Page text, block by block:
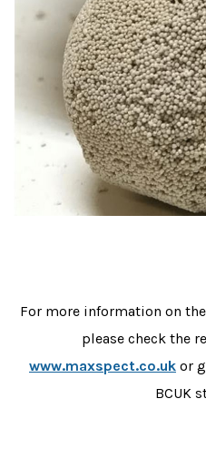
For more information on
please check the
www.maxspect.co.uk or
BCUK